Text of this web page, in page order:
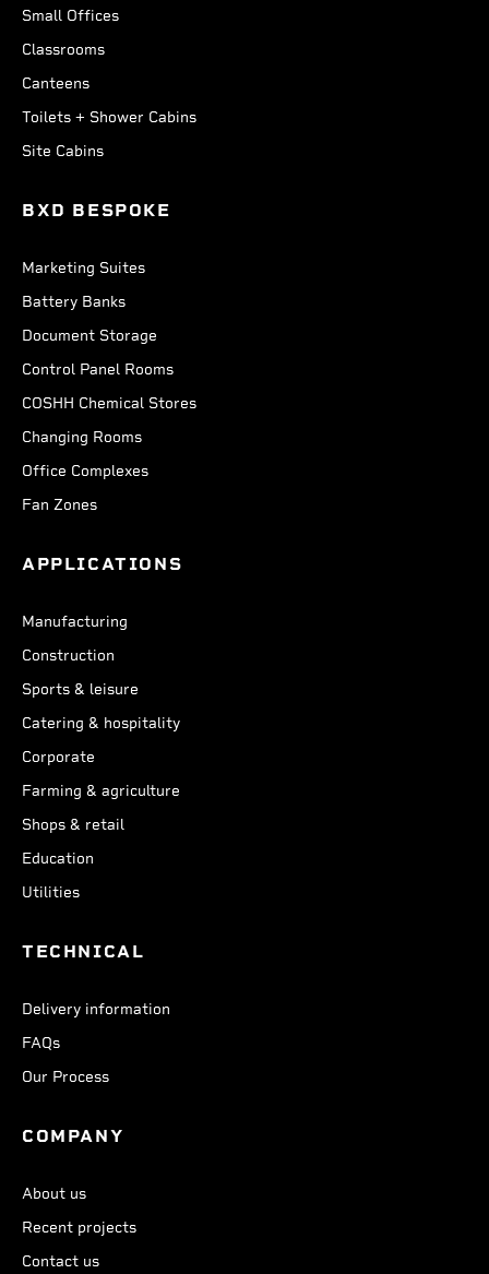
Small Offices
Classrooms
Canteens
Toilets + Shower Cabins
Site Cabins
BXD BESPOKE
Marketing Suites
Battery Banks
Document Storage
Control Panel Rooms
COSHH Chemical Stores
Changing Rooms
Office Complexes
Fan Zones
APPLICATIONS
Manufacturing
Construction
Sports & leisure
Catering & hospitality
Corporate
Farming & agriculture
Shops & retail
Education
Utilities
TECHNICAL
Delivery information
FAQs
Our Process
COMPANY
About us
Recent projects
Contact us